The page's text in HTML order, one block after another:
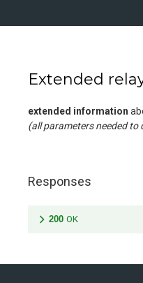
Extended
extended information
(all parameters needed to
Responses
200 OK